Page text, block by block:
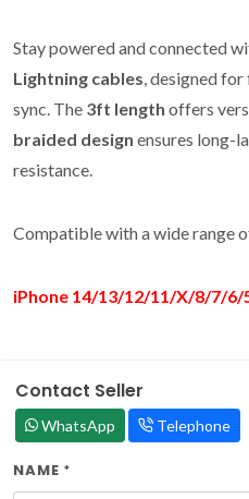
Stay powered and connected
Lightning cables, designed
sync. The 3ft length offers
braided design ensures long-
resistance.
Compatible with a wide range
iPhone 14/13/12/11/X/8/7/6/
Contact Seller
WhatsApp Telephone
NAME *